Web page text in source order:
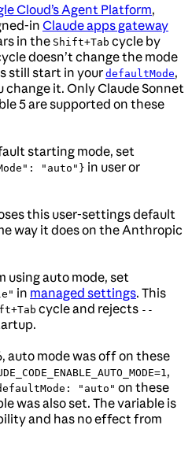
Cloud’s Agent Platform,
inClaude apps gateway
in the Shift+Tab cycle by
doesn’t change the mode
still start in your defaultMode,
change it. Only Claude Sonnet
5 are supported on these
starting mode, set
"auto"} in user or
this user-settings default
way it does on the Anthropic
using auto mode, set
in managed settings. This
cycle and rejects --
auto mode was off on these
,
"auto" on these
was also set. The variable is
and has no effect from